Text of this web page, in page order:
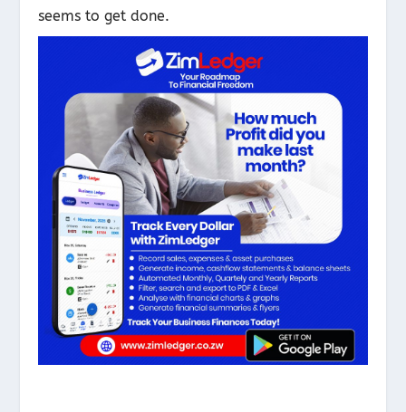
seems to get done.